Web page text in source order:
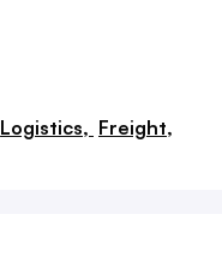
Logistics, Freight,